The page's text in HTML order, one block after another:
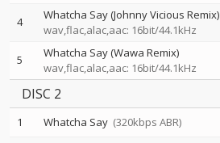
4
Whatcha Say (Johnny Vicious Remix)
wav,flac,alac,aac: 16bit/44.1kHz
5
Whatcha Say (Wawa Remix)
wav,flac,alac,aac: 16bit/44.1kHz
DISC 2
1 Whatcha Say (320kbps ABR)